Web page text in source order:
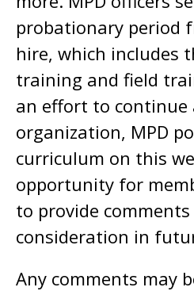
probationary period
hire, which includes
training and field
an effort to continue
organization, MPD
curriculum on this
opportunity for
to provide
consideration in
Any comments may